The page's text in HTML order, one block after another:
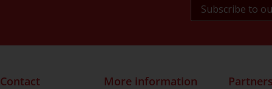
Studien aus dem Warburg-haus
Studies in Human Evolution
Contact More information Partners